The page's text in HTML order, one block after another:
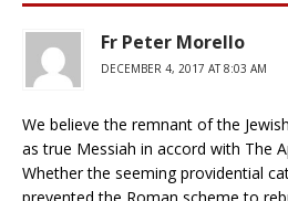
Fr Peter Morello
DECEMBER 4, 2017 AT 8:03 AM
We believe the remnant of the
as true Messiah in accord with The
Whether the seeming providential